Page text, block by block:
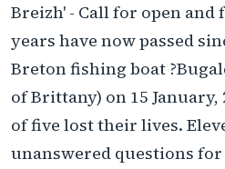
Breizh' - Call for open
years have now passed
Breton fishing boat
of Brittany) on 15
of five lost their lives.
unanswered questions